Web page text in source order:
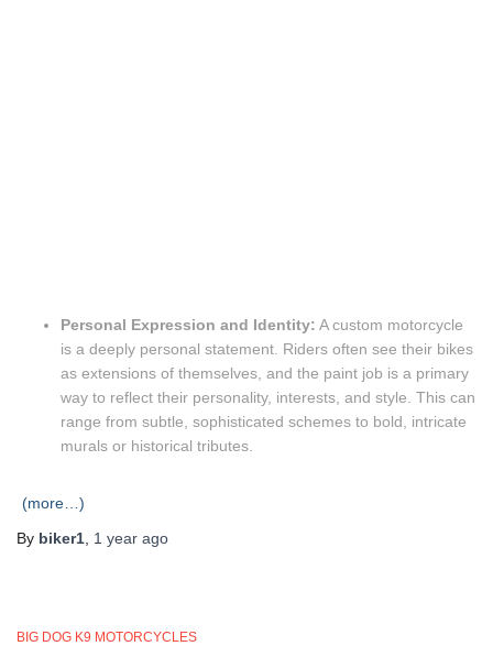
Personal Expression and Identity: A custom motorcycle
is a deeply personal statement. Riders often see their bikes
as extensions of themselves, and the paint job is a primary
way to reflect their personality, interests, and style. This can
range from subtle, sophisticated schemes to bold, intricate
murals or historical tributes.
(more…)
By biker1 1 year ago
BIG DOG K9 MOTORCYCLES